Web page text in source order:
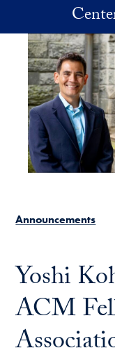
Skip to main content
Announcements
Yoshi
ACM